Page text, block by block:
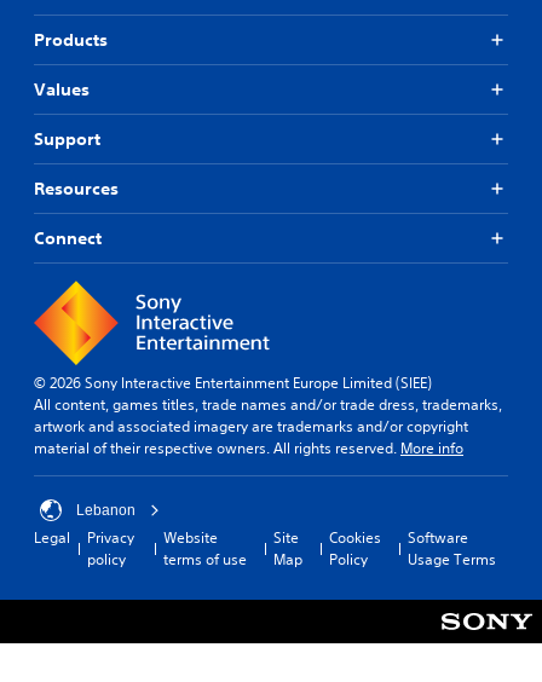
Products
Values
Support
Resources
Connect
© 2026 Sony Interactive Entertainment Europe Limited (SIEE)
All content, games titles, trade names and/or trade dress, trademarks,
artwork and associated imagery are trademarks and/or copyright
material of their respective owners. All rights reserved. More info
Lebanon
Legal
Privacy
policy
Website
terms of use
Site
Map
Cookies
Policy
Software
Usage Terms